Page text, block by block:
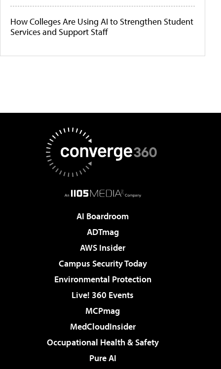
How Colleges Are Using AI to Strengthen Student
Services and Support Staff
AI Boardroom
ADTmag
AWS Insider
Campus Security Today
Environmental Protection
Live! 360 Events
MCPmag
MedCloudInsider
Occupational Health & Safety
Pure AI